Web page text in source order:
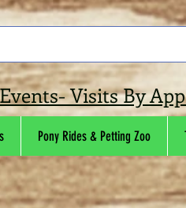
Visits By
Pony Rides & Petting Zoo